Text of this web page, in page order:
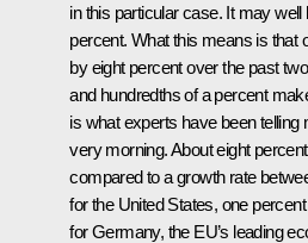
in this particular case. It may
percent. What this means is that
by eight percent over the past
and hundredths of a percent
is what experts have been
very morning. About eight
compared to a growth rate
for the United States, one
for Germany, the EU’s leading